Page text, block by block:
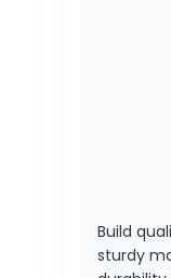
Build
sturdy